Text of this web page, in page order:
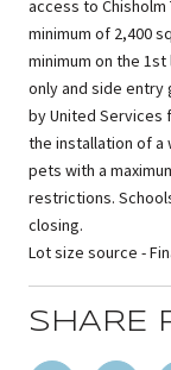
access to
minimum of 2,400
minimum on the
only and side entry
by United Services
the installation of a
pets with a
restrictions.
closing.
Lot size source -
SHARE